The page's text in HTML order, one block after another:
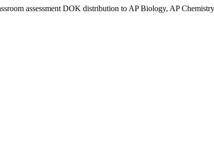
assessment DOK distribution to AP Biology, AP